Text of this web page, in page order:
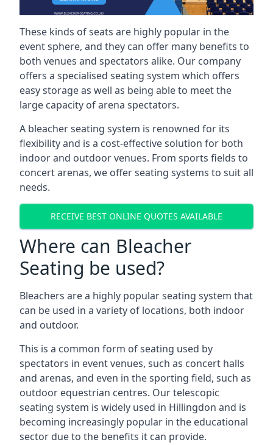
These kinds of seats are highly popular in the
event sphere, and they can offer many benefits to
both venues and spectators alike. Our company
offers a specialised seating system which offers
easy storage as well as being able to meet the
large capacity of arena spectators.
A bleacher seating system is renowned for its
flexibility and is a cost-effective solution for both
indoor and outdoor venues. From sports fields to
concert arenas, we offer seating systems to suit all
needs.
RECEIVE BEST ONLINE QUOTES AVAILABLE
Where can Bleacher
Seating be used?
Bleachers are a highly popular seating system that
can be used in a variety of locations, both indoor
and outdoor.
This is a common form of seating used by
spectators in event venues, such as concert halls
and arenas, and even in the sporting field, such as
outdoor equestrian centres. Our telescopic
seating system is widely used in Hillingdon and is
becoming increasingly popular in the educational
sector due to the benefits it can provide.